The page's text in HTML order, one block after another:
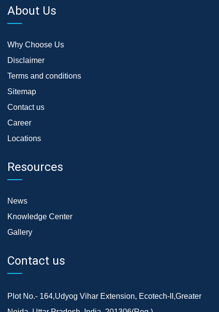
About Us
Why Choose Us
Disclaimer
Terms and conditions
Sitemap
Contact us
Career
Locations
Resources
News
Knowledge Center
Gallery
Contact us
Plot No.- 164,Udyog Vihar Extension, Ecotech-II,Greater